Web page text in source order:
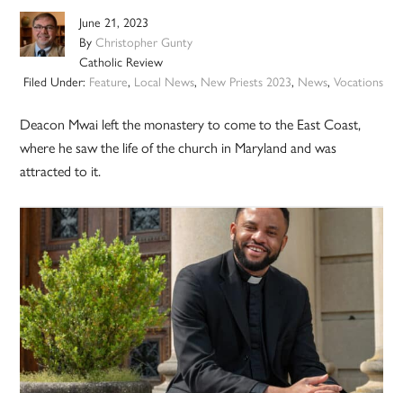
June 21, 2023
ByChristopher Gunty
Catholic Review
Filed Under: Feature, Local News, New Priests 2023, News, Vocations
Deacon Mwai left the monastery to come to the East Coast,
where he saw the life of the church in Maryland and was
attracted to it.